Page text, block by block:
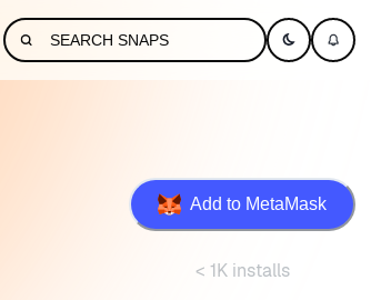
Add to MetaMask
< 1K installs